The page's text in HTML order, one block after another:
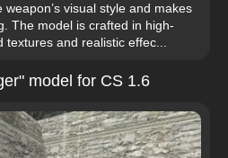
visual style and makes
The model is crafted in high-
textures and realistic effec...
model for CS 1.6